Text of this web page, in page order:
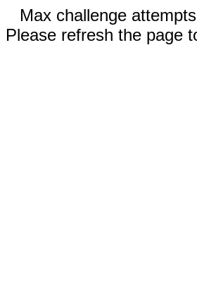
Max challenge
Please refresh the page